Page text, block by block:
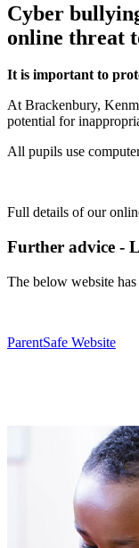
Cyber
online threat
It is important to
At Brackenbury,
potential for
All pupils use
Full details of our
Further advice -
The below website
ParentSafe Website